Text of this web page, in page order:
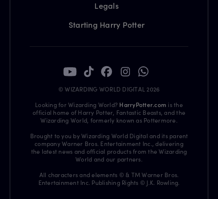
Legals
Starting Harry Potter
© WIZARDING WORLD DIGITAL 2026
Looking for Wizarding World? HarryPotter.com is the
official home of Harry Potter, Fantastic Beasts, and the
Wizarding World, formerly known as Pottermore.
Brought to you by Wizarding World Digital and its parent
company Warner Bros. Entertainment Inc., delivering
the latest news and official products from the Wizarding
World and our partners.
All characters and elements © & TM Warner Bros.
Entertainment Inc. Publishing Rights © J.K. Rowling.